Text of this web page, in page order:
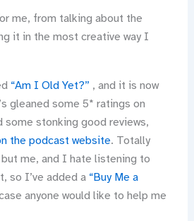
me, from talking about the
it in the most creative way I
“Am I Old Yet?” , and it is now
gleaned some 5* ratings on
some stonking good reviews,
the podcast website. Totally
me, and I hate listening to
so I’ve added a “Buy Me a
anyone would like to help me